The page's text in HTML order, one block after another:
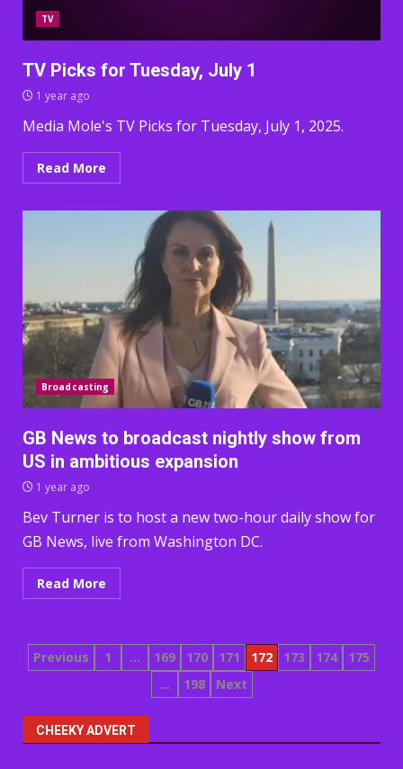
TV
TV Picks for Tuesday, July 1
1 year ago
Media Mole's TV Picks for Tuesday, July 1, 2025.
Read More
Broadcasting
GB News to broadcast nightly show from
US in ambitious expansion
1 year ago
Bev Turner is to host a new two-hour daily show for
GB News, live from Washington DC.
Read More
Posts
pagination
Previous 1 … 169 170 171 172 173 174
175
…
198 Next
CHEEKY ADVERT